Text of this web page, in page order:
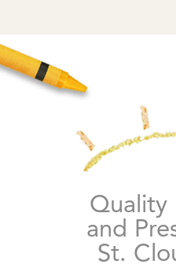
Quality
and
St.